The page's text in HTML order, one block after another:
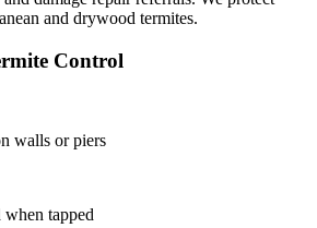
and drywood termites.
Control
walls or piers
tapped